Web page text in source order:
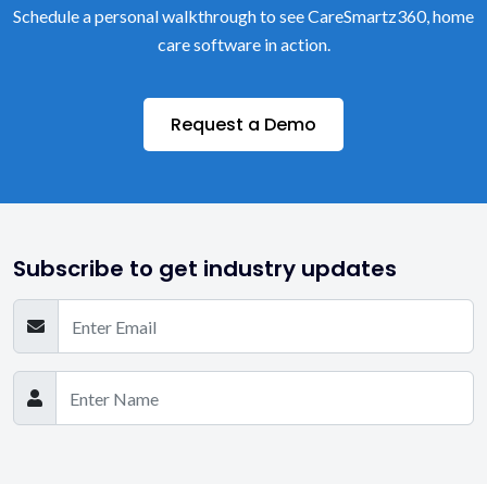
Schedule a personal walkthrough to see CareSmartz360, home
care software in action.
Request a Demo
Subscribe to get industry updates